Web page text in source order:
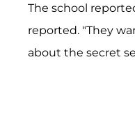
The school
reported. "They
about the secret